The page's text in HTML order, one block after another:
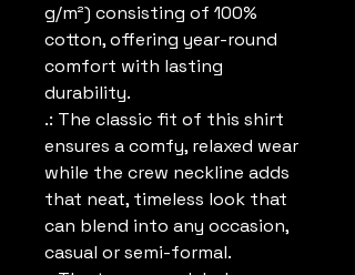
g/m²) consisting of 100%
cotton, offering year-round
comfort with lasting
durability.
.: The classic fit of this shirt
ensures a comfy, relaxed wear
while the crew neckline adds
that neat, timeless look that
can blend into any occasion,
casual or semi-formal.